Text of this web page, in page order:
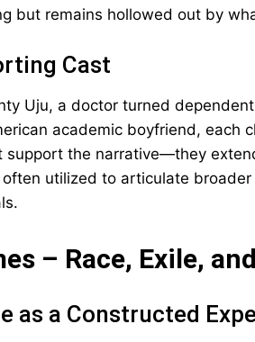
but remains hollowed out by
Cast
Uju, a doctor turned
academic boyfriend, each
support the narrative—they
often utilized to articulate
– Race, Exile,
as a Constructed